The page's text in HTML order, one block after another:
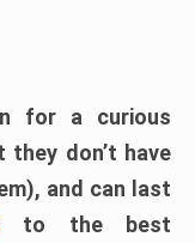
for a curious
don’t have
and can last
to the best